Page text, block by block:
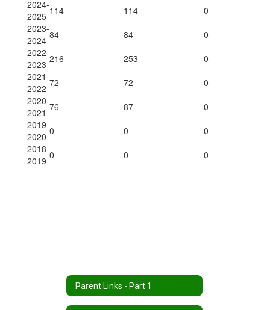
2024-
2025 114 114
0
2023-
2024 84 84
0
2022-
2023 216 253
0
2021-
2022 72 72
0
2020-
2021 76 87
0
2019-
2020 0 0
0
2018-
2019 0 0 0
Parent Links - Part 1